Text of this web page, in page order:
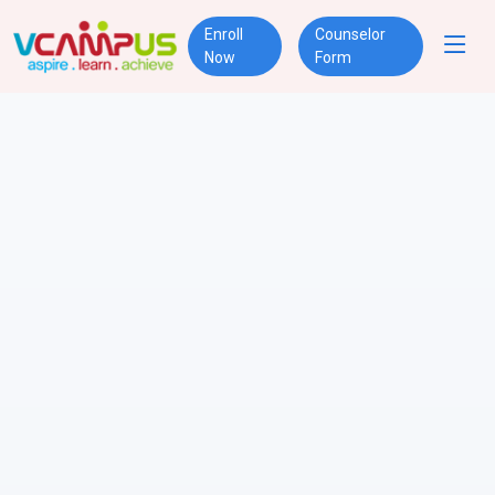
Enroll
Now
Counselor
Form